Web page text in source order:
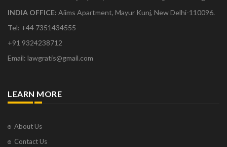
INDIA OFFICE: Aiims Apartment, Mayur Kunj, New Delhi-110096.
Tel: +44 7351434555
+91 9324238712
Email: lawgratis@gmail.com
LEARN MORE
About Us
Contact Us